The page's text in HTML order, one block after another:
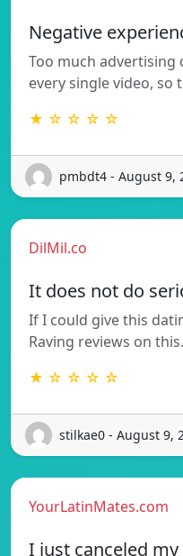
Negative
Too much advertising
every single video,
★ ☆ ☆ ☆ ☆
pmbdt4 - August 9,
DilMil.co
It does not do
If I could give this
Raving reviews on
★ ☆ ☆ ☆ ☆
stilkae0 - August 9,
YourLatinMates.com
I just canceled